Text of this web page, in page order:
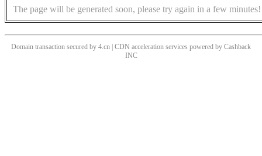
The page will be generated soon, please try again in a few minutes!
Domain transaction secured by 4.cn | CDN acceleration services powered by Cashback
INC